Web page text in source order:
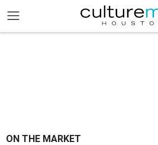
ON THE MARKET